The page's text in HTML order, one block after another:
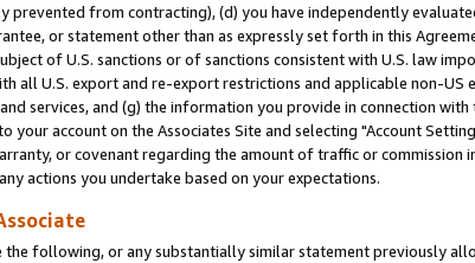
prevented from contracting), (d) you have independently
or statement other than as expressly set forth in this
of U.S. sanctions or of sanctions consistent with U.S. law
all U.S. export and re-export restrictions and applicable non-
services, and (g) the information you provide in connection with
account on the Associates Site and selecting "Account
or covenant regarding the amount of traffic or commission
actions you undertake based on your expectations.
following, or any substantially similar statement previously